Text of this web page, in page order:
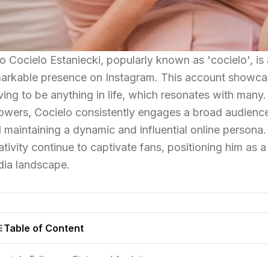
Cocielo Estaniecki, popularly known as 'cocielo', is
presence on Instagram. This account
to be anything in life, which resonates with
Cocielo consistently engages a broad
maintaining a dynamic and influential online
continue to captivate fans, positioning him as
landscape.
Table of Content